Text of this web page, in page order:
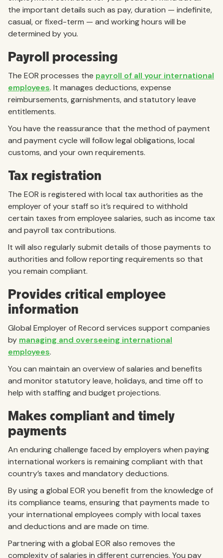
the important details such as pay, duration — indefinite,
casual, or fixed-term — and working hours will be
determined by you.
Payroll processing
The EOR processes the payroll of all your international
employees. It manages deductions, expense
reimbursements, garnishments, and statutory leave
entitlements.
You have the reassurance that the method of payment
and payment cycle will follow legal obligations, local
customs, and your own requirements.
Tax registration
The EOR is registered with local tax authorities as the
employer of your staff so it’s required to withhold
certain taxes from employee salaries, such as income tax
and payroll tax contributions.
It will also regularly submit details of those payments to
authorities and follow reporting requirements so that
you remain compliant.
Provides critical employee
information
Global Employer of Record services support companies
by managing and overseeing international
employees.
You can maintain an overview of salaries and benefits
and monitor statutory leave, holidays, and time off to
help with staffing and budget projections.
Makes compliant and timely
payments
An enduring challenge faced by employers when paying
international workers is remaining compliant with that
country’s taxes and mandatory deductions.
By using a global EOR you benefit from the knowledge of
its compliance teams, ensuring that payments made to
your international employees comply with local taxes
and deductions and are made on time.
Partnering with a global EOR also removes the
complexity of salaries in different currencies. You pay